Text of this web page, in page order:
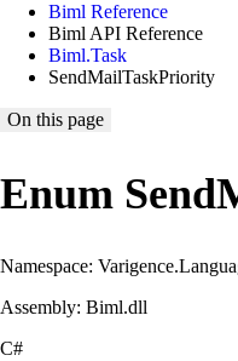
Biml Reference
Biml API Reference
Biml.Task
SendMailTaskPriority
On this page
Enum
Namespace:
Assembly: Biml.dll
C#